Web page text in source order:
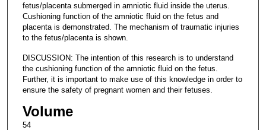
fetus/placenta submerged in amniotic fluid inside the uterus.
Cushioning function of the amniotic fluid on the fetus and
placenta is demonstrated. The mechanism of traumatic injuries
to the fetus/placenta is shown.
DISCUSSION: The intention of this research is to understand
the cushioning function of the amniotic fluid on the fetus.
Further, it is important to make use of this knowledge in order to
ensure the safety of pregnant women and their fetuses.
Volume
54